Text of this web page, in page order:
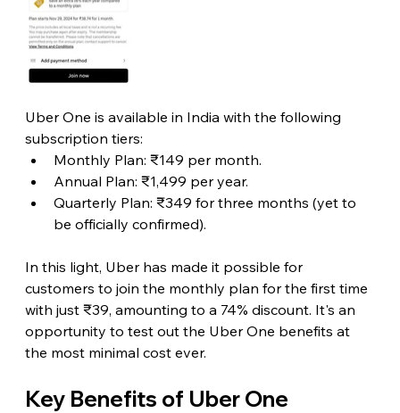
Uber One is available in India with the following
subscription tiers:
Monthly Plan: ₹149 per month.
Annual Plan: ₹1,499 per year.
Quarterly Plan: ₹349 for three months (yet to
be officially confirmed).
In this light, Uber has made it possible for
customers to join the monthly plan for the first time
with just ₹39, amounting to a 74% discount. It's an
opportunity to test out the Uber One benefits at
the most minimal cost ever.
Key Benefits of Uber One